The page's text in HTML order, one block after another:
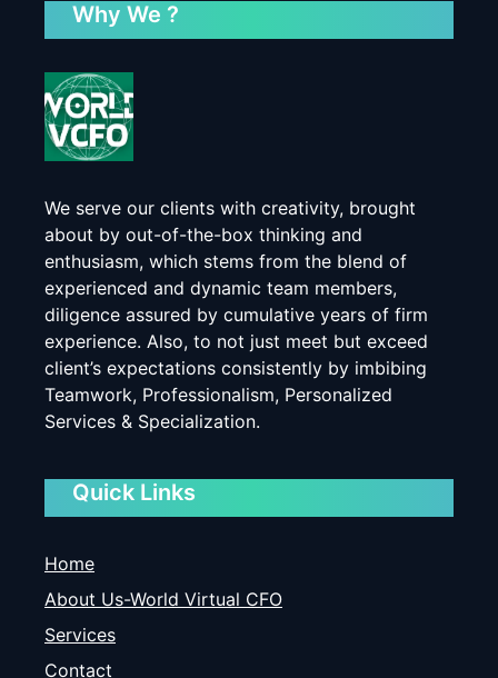
Why We ?
We serve our clients with creativity, brought
about by out-of-the-box thinking and
enthusiasm, which stems from the blend of
experienced and dynamic team members,
diligence assured by cumulative years of firm
experience. Also, to not just meet but exceed
client’s expectations consistently by imbibing
Teamwork, Professionalism, Personalized
Services & Specialization.
Quick Links
Home
About Us-World Virtual CFO
Services
Contact